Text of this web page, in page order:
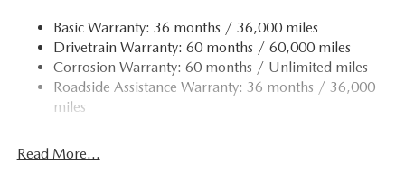
Basic Warranty: 36 months / 36,000 miles
Drivetrain Warranty: 60 months / 60,000 miles
Corrosion Warranty: 60 months / Unlimited miles
Roadside Assistance Warranty: 36 months / 36,000
miles
Read More...